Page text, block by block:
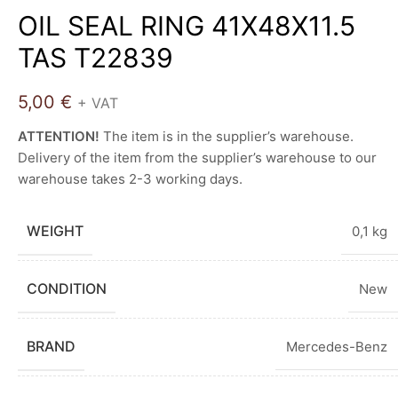
OIL SEAL RING 41X48X11.5
TAS T22839
5,00 € + VAT
ATTENTION! The item is in the supplier’s warehouse.
Delivery of the item from the supplier’s warehouse to our
warehouse takes 2-3 working days.
WEIGHT 0,1 kg
CONDITION New
BRAND Mercedes-Benz